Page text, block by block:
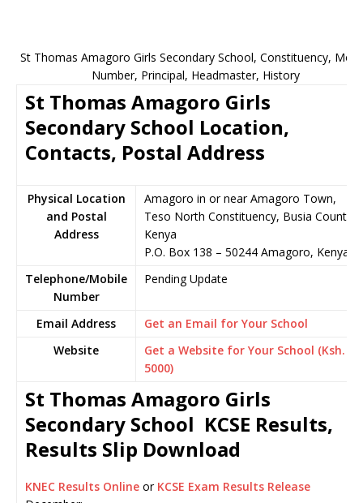
St Thomas Amagoro Girls Secondary School, Constituency,
Number, Principal, Headmaster, History
St Thomas Amagoro Girls
Secondary School Location,
Contacts, Postal Address
Physical Location
and Postal
Address
Amagoro in or near Amagoro Town,
Teso North Constituency, Busia County,
Kenya
P.O. Box 138 – 50244 Amagoro, Kenya
Telephone/Mobile
Number
Pending Update
Email Address
Get an Email for Your School
Website
Get a Website for Your School (Ksh.
5000)
St Thomas Amagoro Girls
Secondary School KCSE Results,
Results Slip Download
KNEC Results Online or KCSE Exam Results Release